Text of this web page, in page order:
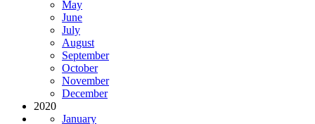
May
June
July
August
September
October
November
December
2020
January